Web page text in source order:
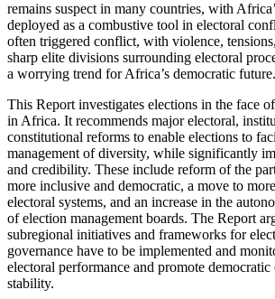
remains suspect in many countries, with
deployed as a combustive tool in electoral
often triggered conflict, with violence,
sharp elite divisions surrounding electoral
a worrying trend for Africa’s democratic future.
This Report investigates elections in the face
in Africa. It recommends major electoral,
constitutional reforms to enable elections to
management of diversity, while significantly
and credibility. These include reform of the
more inclusive and democratic, a move to
electoral systems, and an increase in the
of election management boards. The Report
subregional initiatives and frameworks for
governance have to be implemented and
electoral performance and promote
stability.